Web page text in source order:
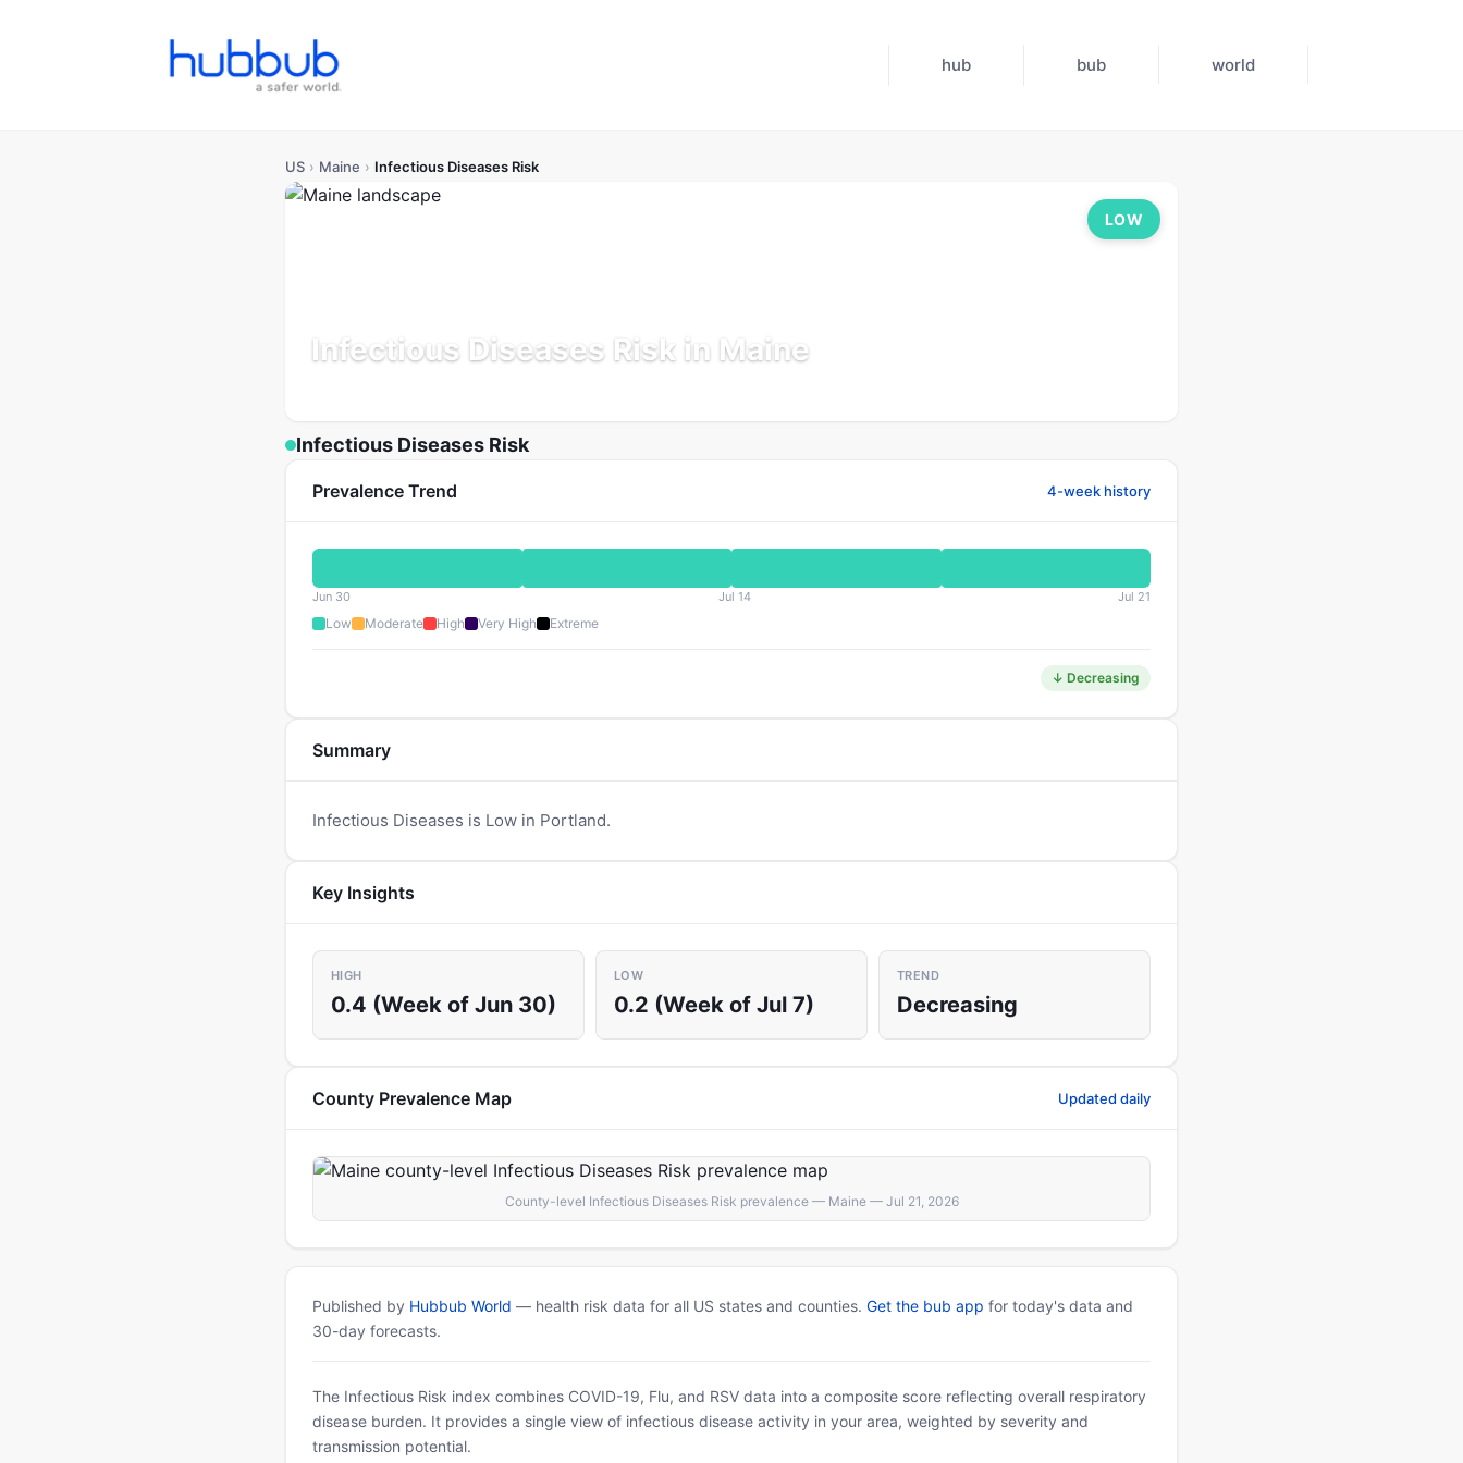
hub bub world
US › Maine › Infectious Diseases Risk
Infectious Diseases Risk in Maine
LOW
Infectious Diseases Risk
Prevalence Trend 4-week history
Jun 30 Jul 14 Jul 21
Low Moderate High Very High Extreme
↓ Decreasing
Summary
Infectious Diseases is Low in Portland.
Key Insights
HIGH
0.4 (Week of Jun 30)
LOW
0.2 (Week of Jul 7)
TREND
Decreasing
County Prevalence Map Updated daily
County-level Infectious Diseases Risk prevalence — Maine — Jul 21, 2026
Published by Hubbub World — health risk data for all US states and counties. Get the bub app for today's data and
30-day forecasts.
The Infectious Risk index combines COVID-19, Flu, and RSV data into a composite score reflecting overall respiratory
disease burden. It provides a single view of infectious disease activity in your area, weighted by severity and
transmission potential.